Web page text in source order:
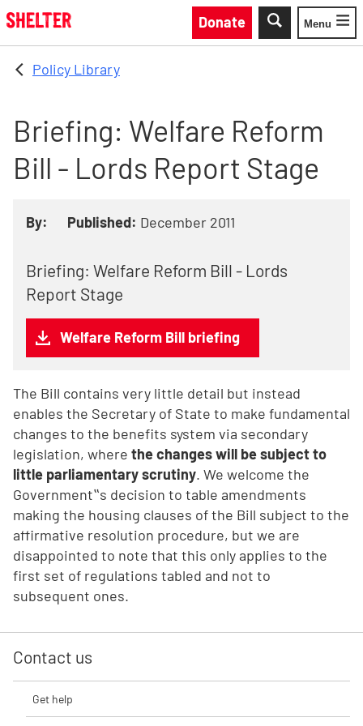
Skip to main content
Donate
Toggle
Menu
Policy Library
Briefing: Welfare Reform
Bill - Lords Report Stage
By: Published: December 2011
Briefing: Welfare Reform Bill - Lords
Report Stage
Welfare Reform Bill briefing
The Bill contains very little detail but instead
enables the Secretary of State to make fundamental
changes to the benefits system via secondary
legislation, where the changes will be subject to
little parliamentary scrutiny. We welcome the
Government‟s decision to table amendments
making the housing clauses of the Bill subject to the
affirmative resolution procedure, but we are
disappointed to note that this only applies to the
first set of regulations tabled and not to
subsequent ones.
Contact us
Get help